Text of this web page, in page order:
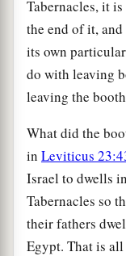
Tabernacles, it
the end of it,
its own
do with leaving
leaving the
What did the
in Leviticus
Israel to dwells
Tabernacles so
their fathers
Egypt. That is